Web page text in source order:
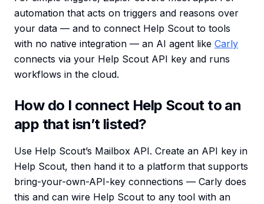
automation that acts on triggers and reasons over
your data — and to connect Help Scout to tools
with no native integration — an AI agent like Carly
connects via your Help Scout API key and runs
workflows in the cloud.
How do I connect Help Scout to an
app that isn’t listed?
Use Help Scout’s Mailbox API. Create an API key in
Help Scout, then hand it to a platform that supports
bring-your-own-API-key connections — Carly does
this and can wire Help Scout to any tool with an